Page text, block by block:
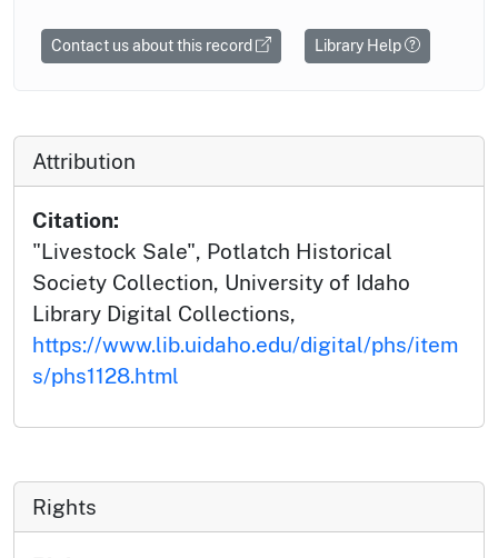
Contact us about this record Library Help
Attribution
Citation:
"Livestock Sale", Potlatch Historical
Society Collection, University of Idaho
Library Digital Collections,
https://www.lib.uidaho.edu/digital/phs/item
s/phs1128.html
Rights